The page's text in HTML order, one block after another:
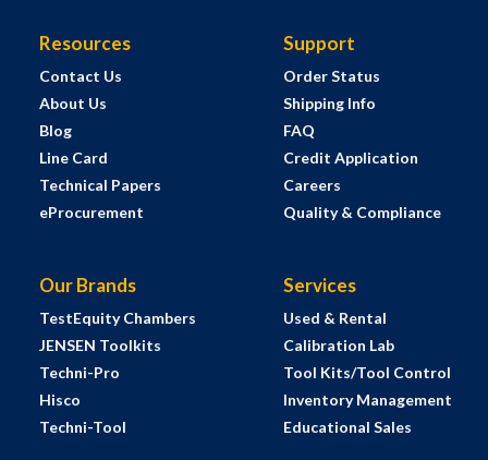
Resources
Contact Us
About Us
Blog
Line Card
Technical Papers
eProcurement
Support
Order Status
Shipping Info
FAQ
Credit Application
Careers
Quality & Compliance
Our Brands
TestEquity Chambers
JENSEN Toolkits
Techni-Pro
Hisco
Techni-Tool
Services
Used & Rental
Calibration Lab
Tool Kits/Tool Control
Inventory Management
Educational Sales